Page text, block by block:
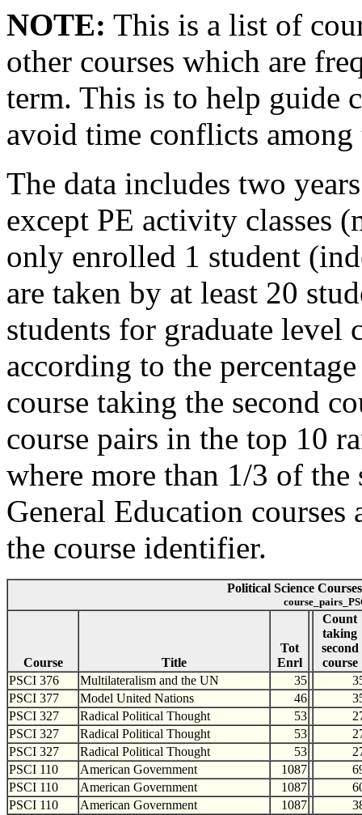
NOTE: This is a list of
other courses which are
term. This is to help guide
avoid time conflicts among
The data includes two
except PE activity classes
only enrolled 1 student
are taken by at least 20
students for graduate level
according to the
course taking the second
course pairs in the top 10
where more than 1/3 of the
General Education
the course identifier.
Political Science
Course Title
Tot
Enrl
Count
taking
second
course
PSCI 376
Multilateralism and the UN 35
PSCI 377
Model United Nations 46
PSCI 327
Radical Political Thought 53
PSCI 327
Radical Political Thought 53
PSCI 327
Radical Political Thought 53
PSCI 110
American Government 1087
PSCI 110
American Government 1087
PSCI 110
American Government 1087